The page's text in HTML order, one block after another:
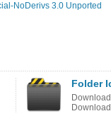
NoDerivs 3.0 Unported
Folder